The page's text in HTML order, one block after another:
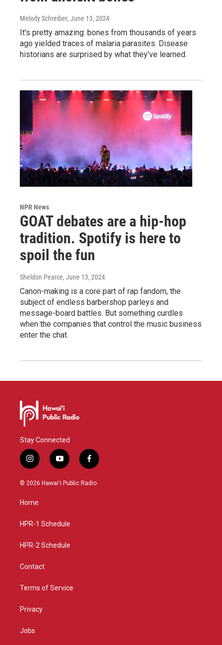
Melody Schreiber, June 13, 2024
It's pretty amazing: bones from thousands of years
ago yielded traces of malaria parasites. Disease
historians are surprised by what they've learned.
NPR News
GOAT debates are a hip-hop
tradition. Spotify is here to
spoil the fun
Sheldon Pearce, June 13, 2024
Canon-making is a core part of rap fandom, the
subject of endless barbershop parleys and
message-board battles. But something curdles
when the companies that control the music business
enter the chat.
Stay Connected
i
n
s
g
a
y
o
u
f
a
c
© 2026 Hawaiʻi Public Radio
Home
HPR-1 Schedule
HPR-2 Schedule
Contact
Terms of Service
Privacy
Jobs